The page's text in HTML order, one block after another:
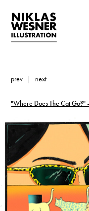
prev next
"Where Does The Cat Go?"